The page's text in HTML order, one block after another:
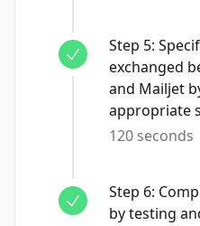
Step 5:
exchanged
and Mailjet
appropriate
120 seconds
Step 6:
by testing